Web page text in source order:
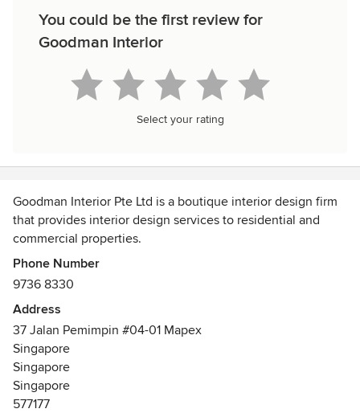
You could be the first review for
Goodman Interior
Select your rating
Goodman Interior Pte Ltd is a boutique interior design firm
that provides interior design services to residential and
commercial properties.
With our dedication to provide a comprehensive range of
cum option finishes, space planning, home styling,
construction to complete our renovation work, our
designers are committed to offer interior design services
for your planning and design up to conceptualization of
innovative ideas for your new homes and businesses. How
and what we design tastefully reflects our high quality of
Phone Number
9736 8330
Address
37 Jalan Pemimpin #04-01 Mapex
Singapore
Singapore
Singapore
577177